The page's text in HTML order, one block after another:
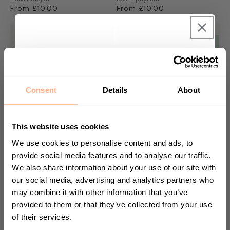
Consent Details About
This website uses cookies
We use cookies to personalise content and ads, to
provide social media features and to analyse our traffic.
We also share information about your use of our site with
our social media, advertising and analytics partners who
may combine it with other information that you’ve
provided to them or that they’ve collected from your use
of their services.
Regular
price
From £10.00
Regular
From £10.00
Watermelon Peperomia
Regular
price
From £16.00
Footstool Palm
Livistona Rotundifolia
Regular
price
From £18.00
Get 10% Off your first
purchase 🎁
Start your journey in plant parenting today
First Name